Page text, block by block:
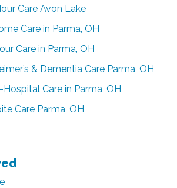
Care Avon Lake
Care in Parma, OH
Care in Parma, OH
& Dementia Care Parma, OH
Hospital Care in Parma, OH
Care Parma, OH